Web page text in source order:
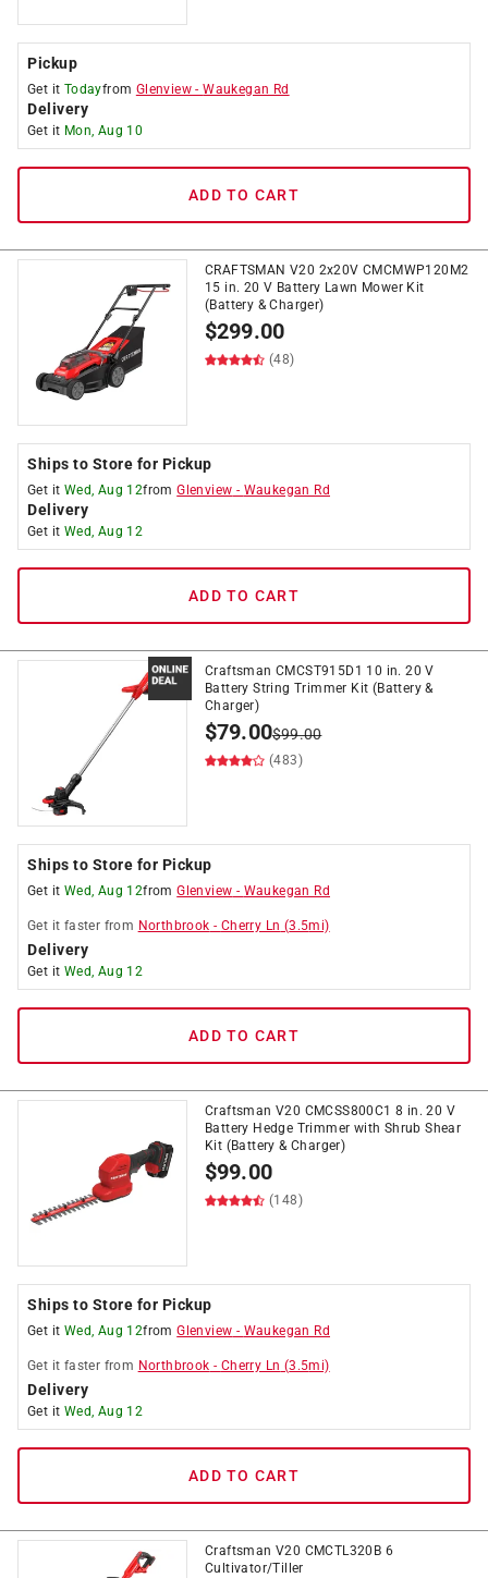
Pickup
Get it Todayfrom Glenview -Waukegan Rd
Delivery
Get it Mon, Aug 10
ADD TO CART
CRAFTSMAN V20 2x20V CMCMWP120M2
15 in. 20 V Battery Lawn Mower Kit
(Battery & Charger)
$299.00
(48)
Ships to Store for Pickup
Get it Wed, Aug 12fromGlenview - Waukegan Rd
Delivery
Get it Wed, Aug 12
ADD TO CART
Craftsman CMCST915D1 10 in. 20 V
Battery String Trimmer Kit (Battery &
Charger)
$79.00$99.00
(483)
Ships to Store for Pickup
Get it Wed, Aug 12fromGlenview - Waukegan Rd
Get it faster from Northbrook - Cherry Ln (3.5mi)
Delivery
Get it Wed, Aug 12
ADD TO CART
Craftsman V20 CMCSS800C1 8 in. 20 V
Battery Hedge Trimmer with Shrub Shear
Kit (Battery & Charger)
$99.00
(148)
Ships to Store for Pickup
Get it Wed, Aug 12fromGlenview - Waukegan Rd
Get it faster from Northbrook - Cherry Ln (3.5mi)
Delivery
Get it Wed, Aug 12
ADD TO CART
Craftsman V20 CMCTL320B 6
Cultivator/Tiller